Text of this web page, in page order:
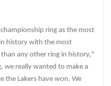
ring as the most
history with the most
any other ring in history,"
we really wanted to make a
the Lakers have won. We